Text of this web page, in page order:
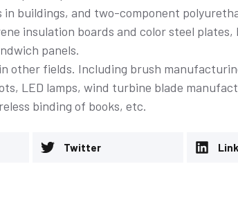
buildings, and two-component
insulation boards and color steel
panels.
other fields. Including brush
LED lamps, wind turbine blade
binding of books, etc.
Twitter
Thermal adhesive